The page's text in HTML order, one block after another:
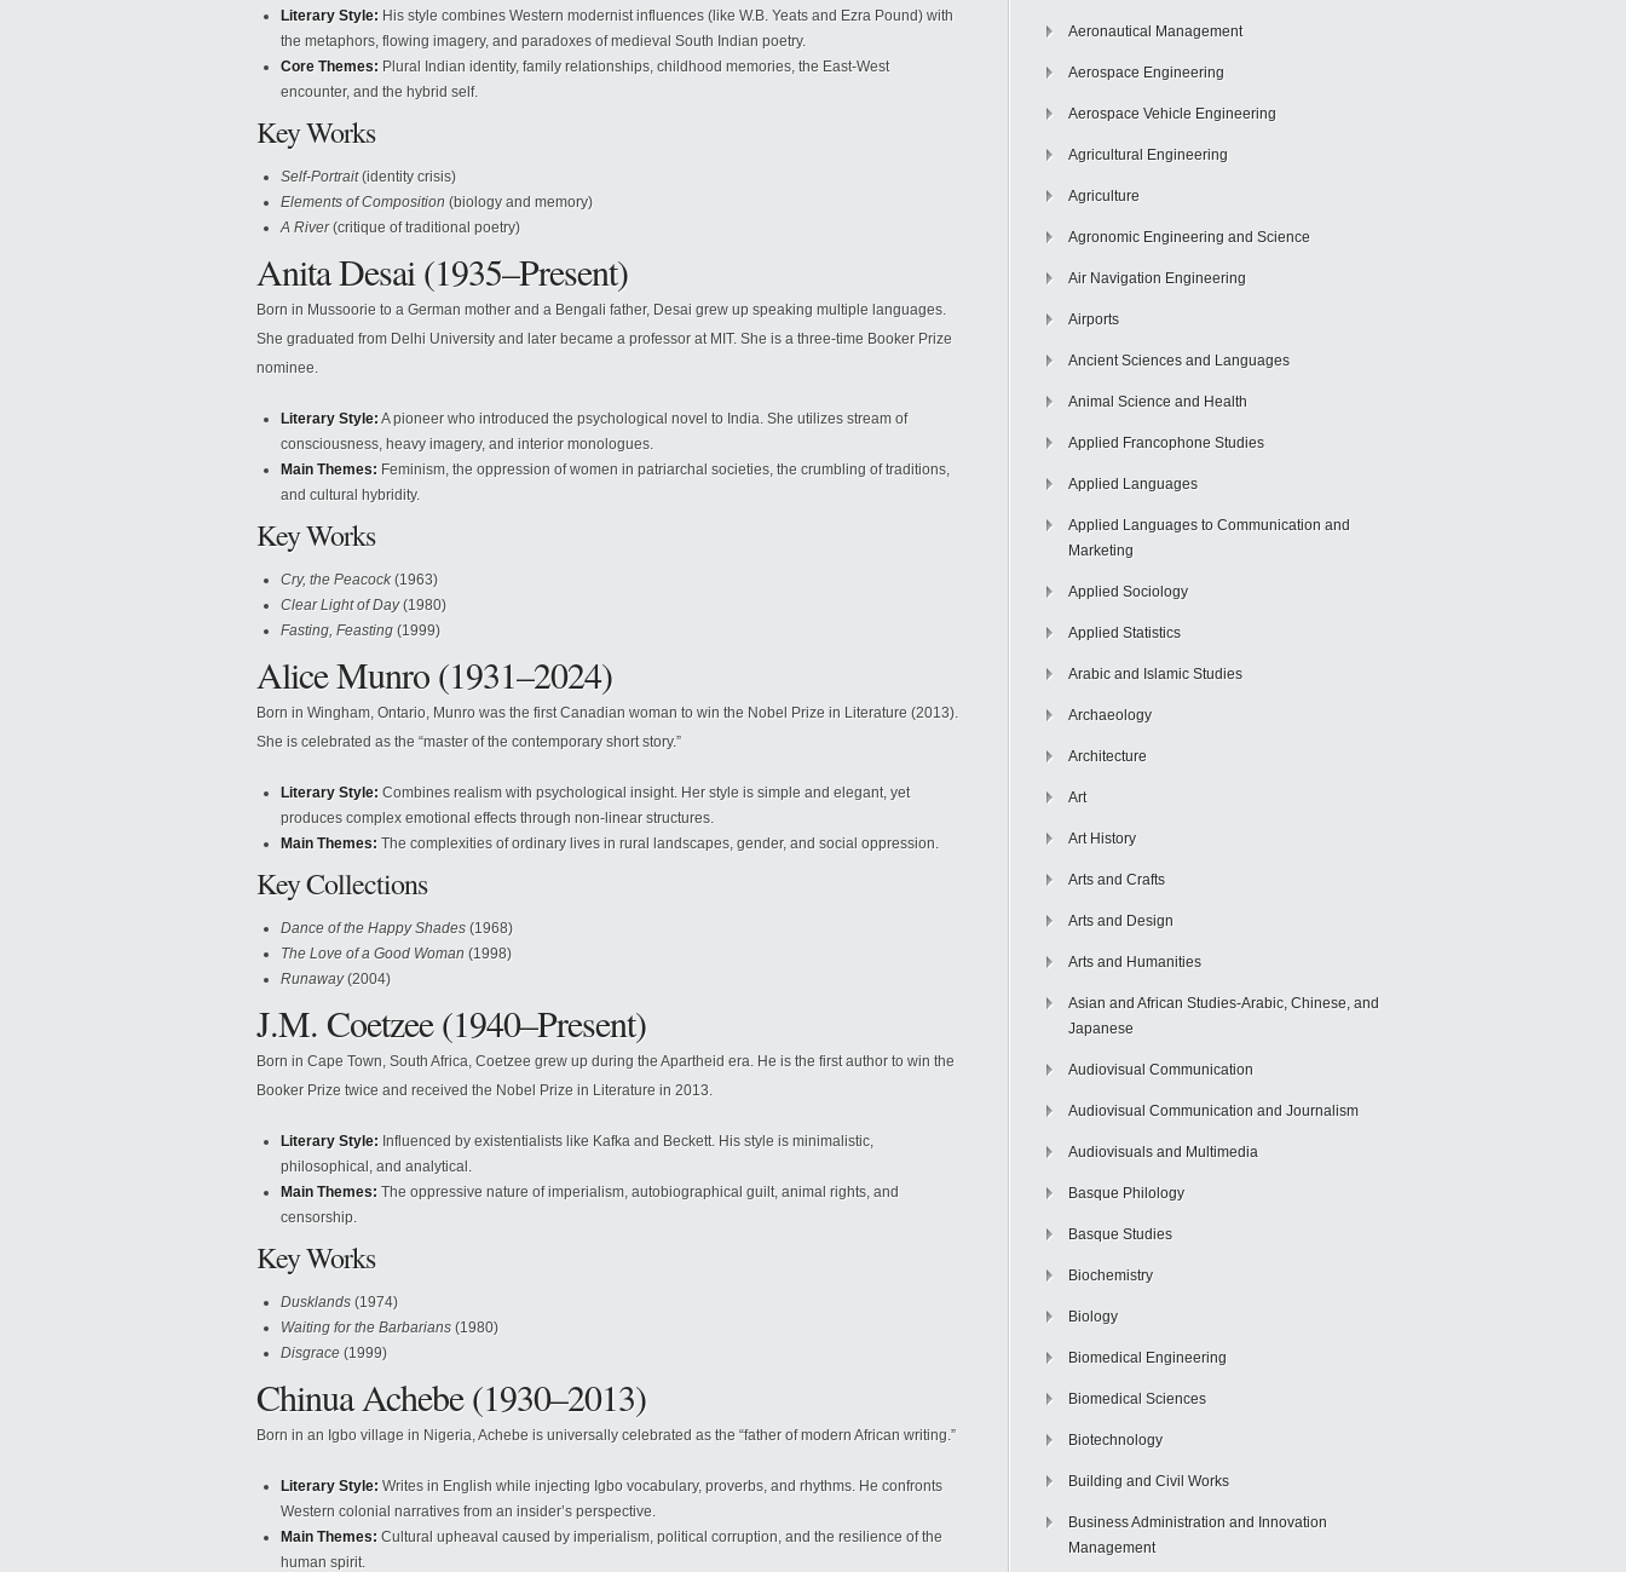
Literary Style: His style combines Western modernist influences (like W.B. Yeats and Ezra Pound) with
the metaphors, flowing imagery, and paradoxes of medieval South Indian poetry.
Core Themes: Plural Indian identity, family relationships, childhood memories, the East-West
encounter, and the hybrid self.
Key Works
Self-Portrait(identity crisis)
Elements of Composition (biology and memory)
A River(critique of traditional poetry)
Anita Desai (1935–Present)
Born in Mussoorie to a German mother and a Bengali father, Desai grew up speaking multiple languages.
She graduated from Delhi University and later became a professor at MIT. She is a three-time Booker Prize
nominee.
Literary Style: A pioneer who introduced the psychological novel to India. She utilizes stream of
consciousness, heavy imagery, and interior monologues.
Main Themes: Feminism, the oppression of women in patriarchal societies, the crumbling of traditions,
and cultural hybridity.
Key Works
Cry, the Peacock(1963)
Clear Light of Day(1980)
Fasting, Feasting (1999)
Alice Munro (1931–2024)
Born in Wingham, Ontario, Munro was the first Canadian woman to win the Nobel Prize in Literature (2013).
She is celebrated as the “master of the contemporary short story.”
Literary Style: Combines realism with psychological insight. Her style is simple and elegant, yet
produces complex emotional effects through non-linear structures.
Main Themes: The complexities of ordinary lives in rural landscapes, gender, and social oppression.
Key Collections
Dance of the Happy Shades (1968)
The Love of a Good Woman (1998)
Runaway(2004)
J.M. Coetzee (1940–Present)
Born in Cape Town, South Africa, Coetzee grew up during the Apartheid era. He is the first author to win the
Booker Prize twice and received the Nobel Prize in Literature in 2013.
Literary Style: Influenced by existentialists like Kafka and Beckett. His style is minimalistic,
philosophical, and analytical.
Main Themes: The oppressive nature of imperialism, autobiographical guilt, animal rights, and
censorship.
Key Works
Dusklands (1974)
Waiting for the Barbarians (1980)
Disgrace (1999)
Chinua Achebe (1930–2013)
Born in an Igbo village in Nigeria, Achebe is universally celebrated as the “father of modern African writing.”
Literary Style: Writes in English while injecting Igbo vocabulary, proverbs, and rhythms. He confronts
Western colonial narratives from an insider’s perspective.
Main Themes: Cultural upheaval caused by imperialism, political corruption, and the resilience of the
human spirit.
Aeronautical Management
Aerospace Engineering
Aerospace Vehicle Engineering
Agricultural Engineering
Agriculture
Agronomic Engineering and Science
Air Navigation Engineering
Airports
Ancient Sciences and Languages
Animal Science and Health
Applied Francophone Studies
Applied Languages
Applied Languages to Communication and
Marketing
Applied Sociology
Applied Statistics
Arabic and Islamic Studies
Archaeology
Architecture
Art
Art History
Arts and Crafts
Arts and Design
Arts and Humanities
Asian and African Studies-Arabic, Chinese, and
Japanese
Audiovisual Communication
Audiovisual Communication and Journalism
Audiovisuals and Multimedia
Basque Philology
Basque Studies
Biochemistry
Biology
Biomedical Engineering
Biomedical Sciences
Biotechnology
Building and Civil Works
Business Administration and Innovation
Management